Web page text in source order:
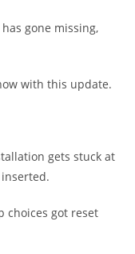
gone missing,
with this update.
gets stuck at
inserted.
choices got reset